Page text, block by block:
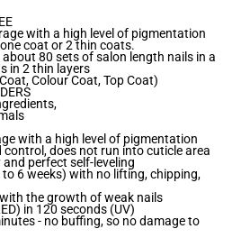
with a high level of pigmentation
coat or 2 thin coats.
80 sets of salon length nails in a
in 2 thin layers
Colour Coat, Top Coat)
with a high level of pigmentation
control, does not run into cuticle area
perfect self-leveling
6 weeks) with no lifting, chipping,
the growth of weak nails
in 120 seconds (UV)
- no buffing, so no damage to